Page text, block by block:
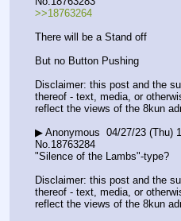
>>18763264
There will be a Stand off
But no Button Pushing
Disclaimer: this post and the
thereof - text, media, or
reflect the views of the 8kun
▶ Anonymous  04/27/23 (Thu)
No.18763284
"Silence of the Lambs"-type?
Disclaimer: this post and the
thereof - text, media, or
reflect the views of the 8kun